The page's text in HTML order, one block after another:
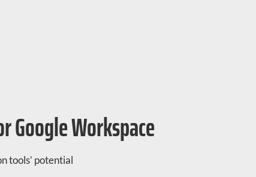
Google Workspace
tools’ potential